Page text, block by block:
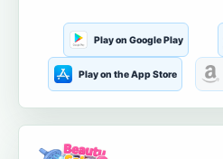
Play on Google Play
Play on the App Store